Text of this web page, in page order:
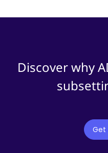
Discover why
Get